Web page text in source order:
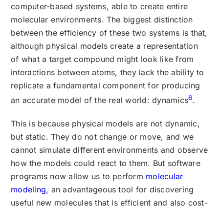
computer-based systems, able to create entire
molecular environments. The biggest distinction
between the efficiency of these two systems is that,
although physical models create a representation
of what a target compound might look like from
interactions between atoms, they lack the ability to
replicate a fundamental component for producing
an accurate model of the real world: dynamics6.
This is because physical models are not dynamic,
but static. They do not change or move, and we
cannot simulate different environments and observe
how the models could react to them. But software
programs now allow us to perform molecular
modeling, an advantageous tool for discovering
useful new molecules that is efficient and also cost-